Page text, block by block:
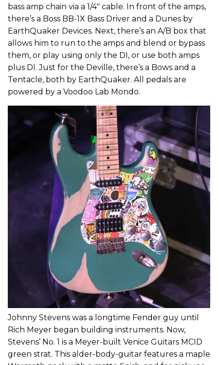
bass amp chain via a 1/4" cable. In front of the amps,
there’s a Boss BB-1X Bass Driver and a Dunes by
EarthQuaker Devices. Next, there’s an A/B box that
allows him to run to the amps and blend or bypass
them, or play using only the DI, or use both amps
plus DI. Just for the Deville, there’s a Bows and a
Tentacle, both by EarthQuaker. All pedals are
powered by a Voodoo Lab Mondo.
Johnny Stevens was a longtime Fender guy until
Rich Meyer began building instruments. Now,
Stevens’ No. 1 is a Meyer-built Venice Guitars MCID
green strat. This alder-body-guitar features a maple